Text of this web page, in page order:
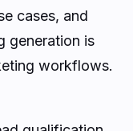
cases, and
generation is
workflows.